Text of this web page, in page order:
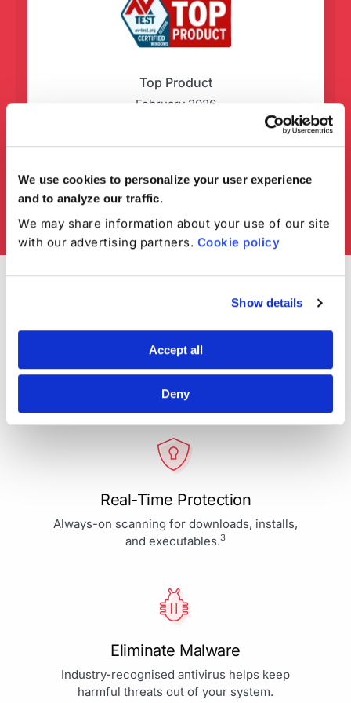
We use cookies to personalize your user experience
and to analyze our traffic.
We may share information about your use of our site
with our advertising partners. Cookie policy
Show details
Accept all
Deny
Top Product
February 2026
Your Protection is More Than
Our Priority - It's Our Passion
Real-Time Protection
Always-on scanning for downloads, installs,
and executables.3
Eliminate Malware
Industry-recognised antivirus helps keep
harmful threats out of your system.